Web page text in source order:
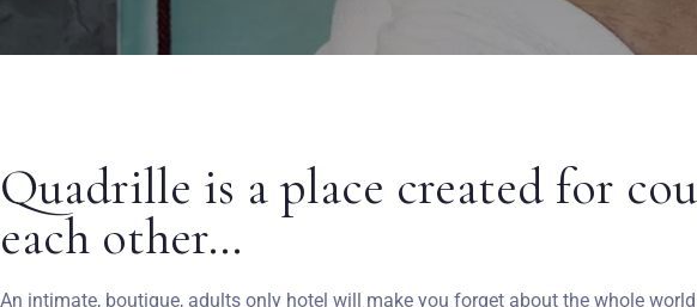
Quadrille is a place created for
each other…
An intimate, boutique, adults only hotel will make you forget about the whole